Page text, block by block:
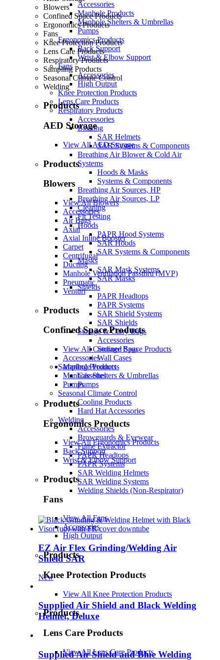
Blowers
Confined Space Products
Ergonomics Products
Fans
Knee Protection Products
Lens Care Products
Respiratory Products
Sampling Products
Seasonal Climate Control
Welding
Products
AED Storage
View All AED Storage
Products
Blowers
View All Blowers
Accessories
Air Bags
Axial
Axial Inline Booster
Carpet
Centrifugal
Ducting
Manhole Ventilation Passthru (MVP)
Pneumatic
Venturi
Products
Confined Space Products
View All Confined Space Products
Accessories
Manhole Products
Manhole Shelters & Umbrellas
Pumps
Products
Ergonomics Products
View All Ergonomics Products
Back Support
Wrist & Elbow Support
Products
Fans
View All Fans
Accessories
High Output
Products
Knee Protection Products
View All Knee Protection Products
Products
Lens Care Products
View All Lens Care Products
Accessories
Manhole Products
Manhole Shelters & Umbrellas
Pumps
Ergonomics Products
Back Support
Wrist & Elbow Support
Fans
Accessories
High Output
Knee Protection Products
Lens Care Products
Respiratory Products
Accessories
Blasting
SAR Helmets
SAR Systems & Components
Breathing Air Blower & Cold Air
Systems
Hoods & Masks
Systems & Components
Breathing Air Sources, HP
Breathing Air Sources, LP
Cleaning
Fit Testing
Hoods
PAPR Hood Systems
SAR Hoods
SAR Systems & Components
Masks
SAR Mask Systems
SAR Masks
Shields
PAPR Headtops
PAPR Systems
SAR Shield Systems
SAR Shields
Storage & Carry Bags
Accessories
Storage Bags
Wall Cases
Sampling Products
Cassettes
Pumps
Seasonal Climate Control
Cooling Products
Hard Hat Accessories
Welding
Accessories
Browguards & Eyewear
Fume Extractor
PAPR Headtops
PAPR Systems
SAR Welding Helmets
SAR Welding Systems
Welding Shields (Non-Respirator)
EZ Air Flex Grinding/Welding Air
Shield SAR
New
Supplied Air Shield and Black Welding
Helmet, Deluxe
Supplied Air Shield and Blue Welding